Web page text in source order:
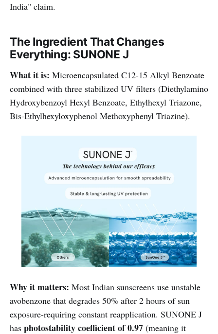
India" claim.
The Ingredient That Changes
Everything: SUNONE J
What it is: Microencapsulated C12-15 Alkyl Benzoate
combined with three stabilized UV filters (Diethylamino
Hydroxybenzoyl Hexyl Benzoate, Ethylhexyl Triazone,
Bis-Ethylhexyloxyphenol Methoxyphenyl Triazine).
Why it matters: Most Indian sunscreens use unstable
avobenzone that degrades 50% after 2 hours of sun
exposure-requiring constant reapplication. SUNONE J
has photostability coefficient of 0.97 (meaning it